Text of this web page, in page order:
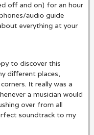
off and on) for an hour
audio guide
everything at your
to discover this
different places,
It really was a
a musician would
over from all
soundtrack to my